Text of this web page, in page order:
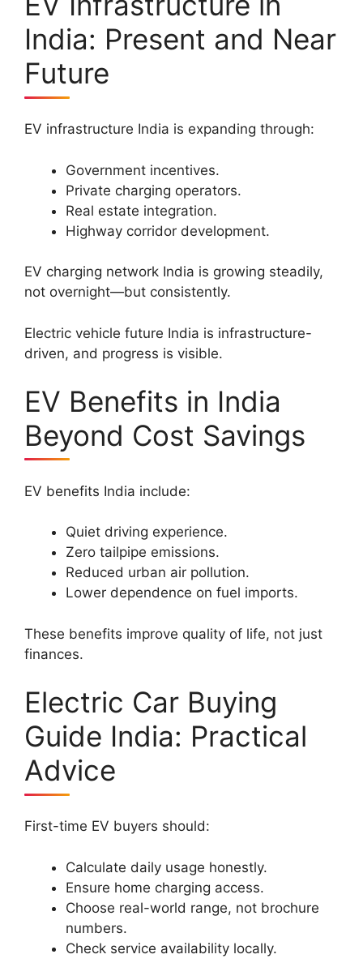
India: Present and Near
Future
EV infrastructure India is expanding through:
Government incentives.
Private charging operators.
Real estate integration.
Highway corridor development.
EV charging network India is growing steadily,
not overnight—but consistently.
Electric vehicle future India is infrastructure-
driven, and progress is visible.
EV Benefits in India
Beyond Cost Savings
EV benefits India include:
Quiet driving experience.
Zero tailpipe emissions.
Reduced urban air pollution.
Lower dependence on fuel imports.
These benefits improve quality of life, not just
finances.
Electric Car Buying
Guide India: Practical
Advice
First-time EV buyers should:
Calculate daily usage honestly.
Ensure home charging access.
Choose real-world range, not brochure
numbers.
Check service availability locally.